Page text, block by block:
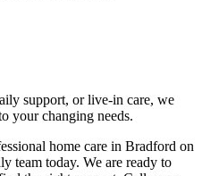
support, or live-in care, we
your changing needs.
home care in Bradford on
team today. We are ready to